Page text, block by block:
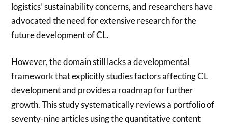
logistics’ sustainability concerns, and researchers have
advocated the need for extensive research for the
future development of CL.
However, the domain still lacks a developmental
framework that explicitly studies factors affecting CL
development and provides a roadmap for further
growth. This study systematically reviews a portfolio of
seventy-nine articles using the quantitative content